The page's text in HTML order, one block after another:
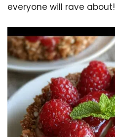
everyone will rave about!